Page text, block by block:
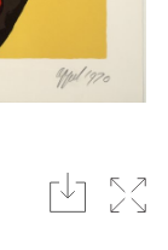
download